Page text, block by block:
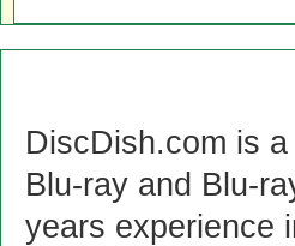
DiscDish.com is
Blu-ray and Blu-
years experience